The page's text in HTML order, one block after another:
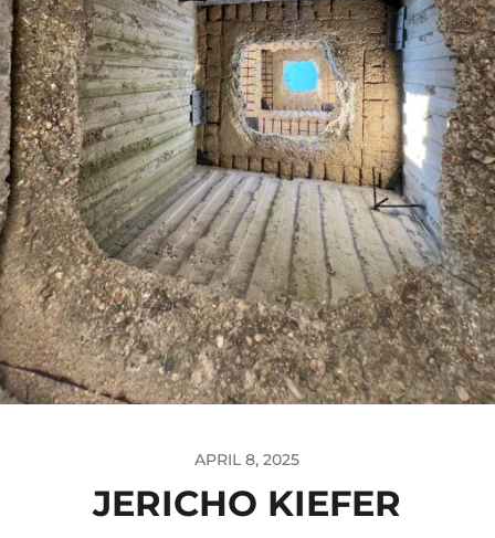
APRIL 8, 2025
JERICHO KIEFER